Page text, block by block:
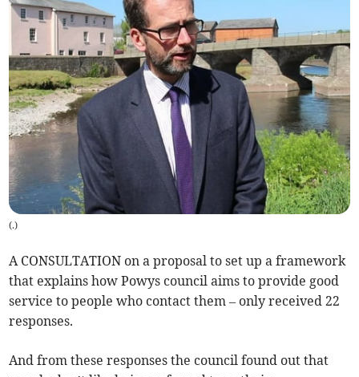
(.)
A CONSULTATION on a proposal to set up a framework
that explains how Powys council aims to provide good
service to people who contact them – only received 22
responses.
And from these responses the council found out that